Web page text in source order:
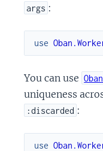
args :
use
You can use
uniqueness
:discarded :
use